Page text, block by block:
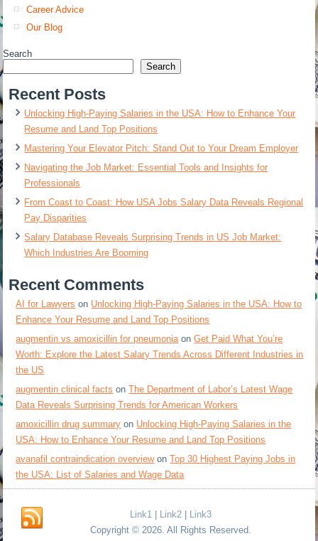
Career Advice
Our Blog
Search
Search
Recent Posts
Unlocking High-Paying Salaries in the USA: How to Enhance Your
Resume and Land Top Positions
Mastering Your Elevator Pitch: Stand Out to Your Dream Employer
Navigating the Job Market: Essential Tools and Insights for
Professionals
From Coast to Coast: How USA Jobs Salary Data Reveals Regional
Pay Disparities
Salary Database Reveals Surprising Trends in US Job Market:
Which Industries Are Booming
Recent Comments
AI for Lawyers on Unlocking High-Paying Salaries in the USA: How to
Enhance Your Resume and Land Top Positions
augmentin vs amoxicillin for pneumonia onGet Paid What You’re
Worth: Explore the Latest Salary Trends Across Different Industries in
the US
augmentin clinical facts onThe Department of Labor’s Latest Wage
Data Reveals Surprising Trends for American Workers
amoxicillin drug summary on Unlocking High-Paying Salaries in the
USA: How to Enhance Your Resume and Land Top Positions
avanafil contraindication overviewonTop 30 Highest Paying Jobs in
the USA: List of Salaries and Wage Data
Link1 | Link2| Link3
Copyright © 2026. All Rights Reserved.